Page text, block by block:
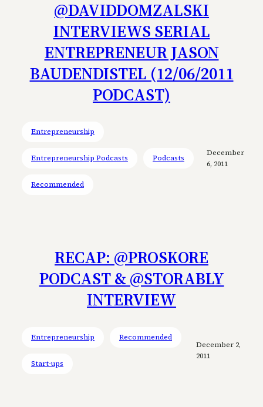
@DAVIDDOMZALSKI
INTERVIEWS SERIAL
ENTREPRENEUR JASON
BAUDENDISTEL (12/06/2011
PODCAST)
Entrepreneurship
Entrepreneurship Podcasts Podcasts
Recommended
December
6, 2011
RECAP: @PROSKORE
PODCAST & @STORABLY
INTERVIEW
Entrepreneurship Recommended
Start-ups
December 2,
2011